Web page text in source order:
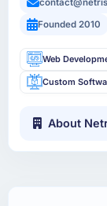
Founded 2010
Web
Custom
About